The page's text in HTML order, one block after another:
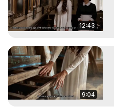
12:43
9:04